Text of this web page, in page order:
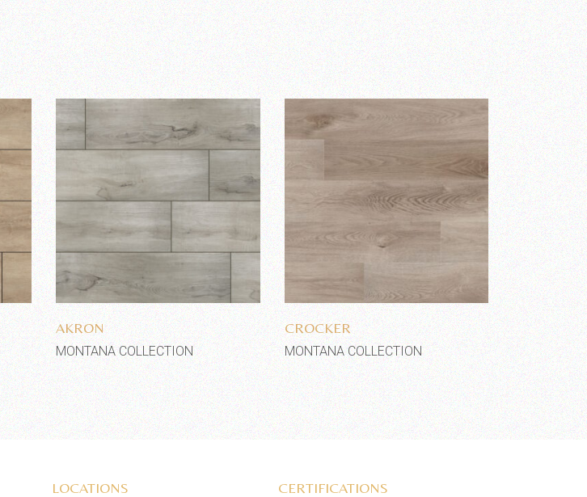
Add to wishlist
AKRON
MONTANA COLLECTION
CROCKER
MONTANA COLLECTION
LOCATIONS CERTIFICATIONS